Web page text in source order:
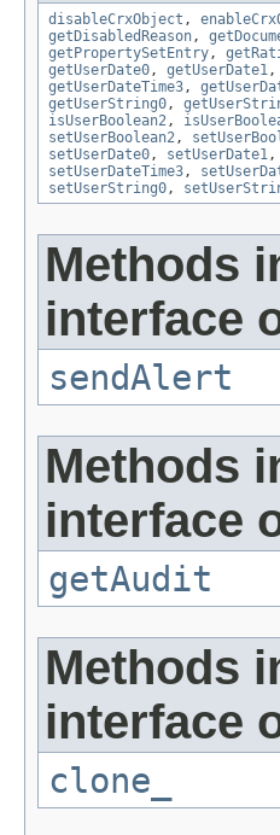
disableCrxObject ,
getDisabledReason ,
getPropertySetEntry ,
getUserDate0 , getUserDate1 ,
getUserDateTime3 ,
getUserString0 ,
isUserBoolean2 ,
setUserBoolean2 ,
setUserDate0 , setUserDate1 ,
setUserDateTime3 ,
setUserString0 ,
Methods
interface
sendAlert
Methods
interface
getAudit
Methods
interface
clone_